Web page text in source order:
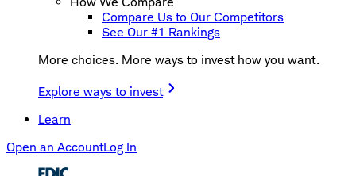
Compare Us to Our Competitors
See Our #1 Rankings
More choices. More ways to invest how you want.
Explore ways to invest
Learn
Open an AccountLog In